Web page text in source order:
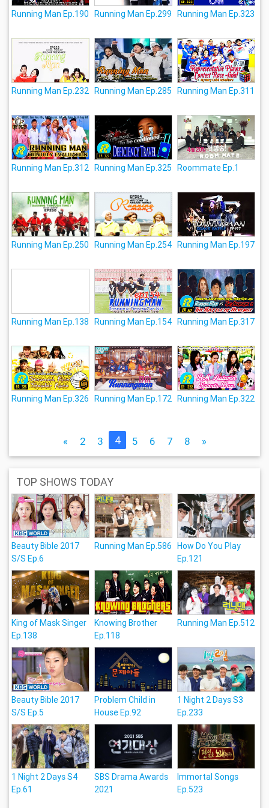
Running Man Ep.190 Running Man Ep.299 Running Man Ep.323
Running Man Ep.232 Running Man Ep.285 Running Man Ep.311
Running Man Ep.312 Running Man Ep.325 Roommate Ep.1
Running Man Ep.250 Running Man Ep.254 Running Man Ep.197
Running Man Ep.138 Running Man Ep.154 Running Man Ep.317
Running Man Ep.326 Running Man Ep.172 Running Man Ep.322
« 2 3 4 5 6 7 8 »
TOP SHOWS TODAY
Beauty Bible 2017
S/S Ep.6
Running Man Ep.586
How Do You Play
Ep.121
King of Mask Singer
Ep.138
Knowing Brother
Ep.118
Running Man Ep.512
Beauty Bible 2017
S/S Ep.5
Problem Child in
House Ep.92
1 Night 2 Days S3
Ep.233
1 Night 2 Days S4
Ep.61
SBS Drama Awards
2021
Immortal Songs
Ep.523